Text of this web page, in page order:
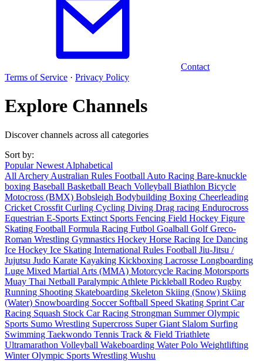
Contact
Terms of Service · Privacy Policy
Explore Channels
Discover channels across all categories
Sort by:
PopularNewest Alphabetical
All Archery Australian Rules Football Auto Racing Bare-knuckle
boxing Baseball Basketball Beach Volleyball Biathlon Bicycle
Motocross (BMX) Bobsleigh Bodybuilding Boxing Cheerleading
Cricket Crossfit Curling Cycling Diving Drag racing Endurocross
Equestrian E-Sports Extinct Sports Fencing Field Hockey Figure
Skating Football Formula Racing Futbol Goalball GolfGreco-
Roman Wrestling Gymnastics Hockey Horse Racing Ice Dancing
Ice Hockey Ice Skating International Rules Football Jiu-Jitsu /
Jujutsu Judo Karate Kayaking Kickboxing Lacrosse Longboarding
Luge Mixed Martial Arts (MMA) Motorcycle Racing Motorsports
Muay Thai Netball Paralympic Athlete Pickleball Rodeo Rugby
Running Shooting Skateboarding Skeleton Skiing (Snow) Skiing
(Water) Snowboarding Soccer Softball Speed Skating Sprint Car
Racing Squash Stock Car Racing Strongman Summer Olympic
Sports Sumo Wrestling Supercross Super Giant Slalom Surfing
Swimming Taekwondo Tennis Track & Field Triathlete
Ultramarathon Volleyball Wakeboarding Water Polo Weightlifting
Winter Olympic Sports Wrestling Wushu